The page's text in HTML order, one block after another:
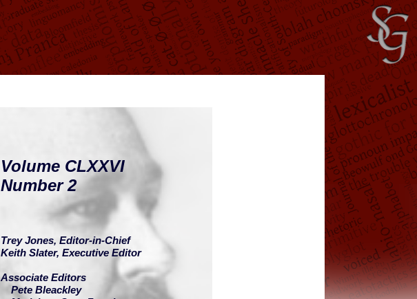
Volume CLXXVI
Number 2
Trey Jones, Editor-in-Chief
Keith Slater, Executive Editor
Associate Editors
Pete Bleackley